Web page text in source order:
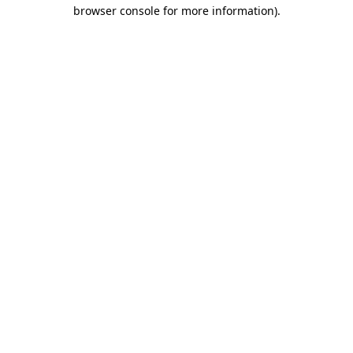
browser console for more information).